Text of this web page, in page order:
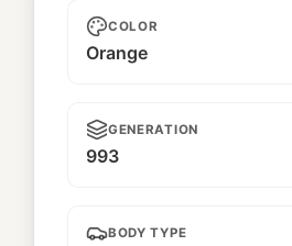
COLOR
Orange
GENERATION
993
BODY TYPE